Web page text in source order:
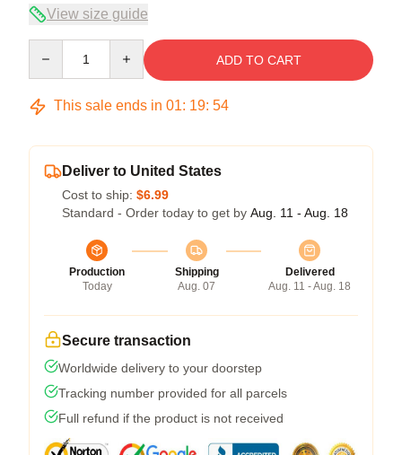
View size guide
ADD TO CART
This sale ends in 01: 19: 54
Deliver to United States
Cost to ship: $6.99
Standard - Order today to get by Aug. 11 - Aug. 18
Production
Today
Shipping
Aug. 07
Delivered
Aug. 11 - Aug. 18
Secure transaction
Worldwide delivery to your doorstep
Tracking number provided for all parcels
Full refund if the product is not received